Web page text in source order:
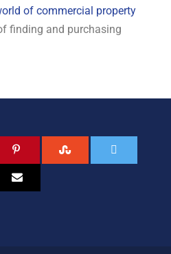
of commercial property
finding and purchasing